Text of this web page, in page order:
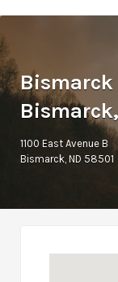
1100 East Avenue B
Bismarck, ND 58501